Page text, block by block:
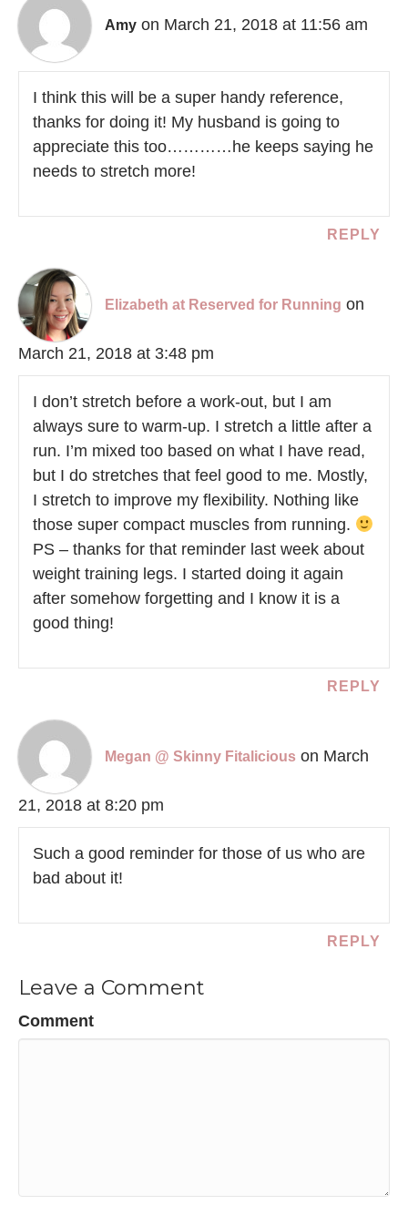
Amy on March 21, 2018 at 11:56 am
I think this will be a super handy reference,
thanks for doing it! My husband is going to
appreciate this too…………he keeps saying he
needs to stretch more!
REPLY
Elizabeth at Reserved for Running on
March 21, 2018 at 3:48 pm
I don’t stretch before a work-out, but I am
always sure to warm-up. I stretch a little after a
run. I’m mixed too based on what I have read,
but I do stretches that feel good to me. Mostly,
I stretch to improve my flexibility. Nothing like
those super compact muscles from running.
PS – thanks for that reminder last week about
weight training legs. I started doing it again
after somehow forgetting and I know it is a
good thing!
REPLY
Megan @ Skinny Fitalicious on March
21, 2018 at 8:20 pm
Such a good reminder for those of us who are
bad about it!
REPLY
Leave a Comment
Comment